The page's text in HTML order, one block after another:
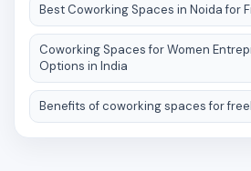
Best Coworking Spaces in Noida for
Coworking Spaces for Women
Options in India
Benefits of coworking spaces for